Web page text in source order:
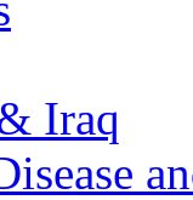
Iraq